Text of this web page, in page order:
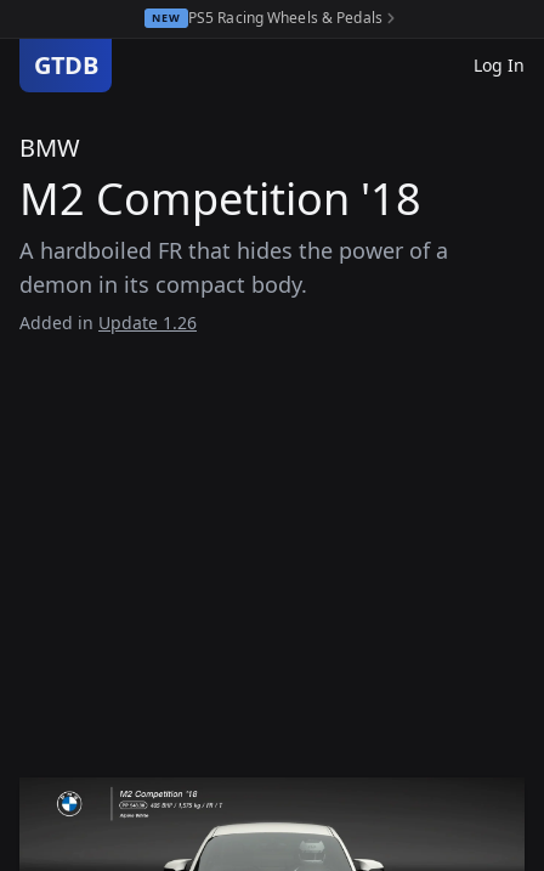
NEW PS5 Racing Wheels & Pedals
GTDB Log In
BMW
M2 Competition '18
A hardboiled FR that hides the power of a
demon in its compact body.
Added in Update 1.26